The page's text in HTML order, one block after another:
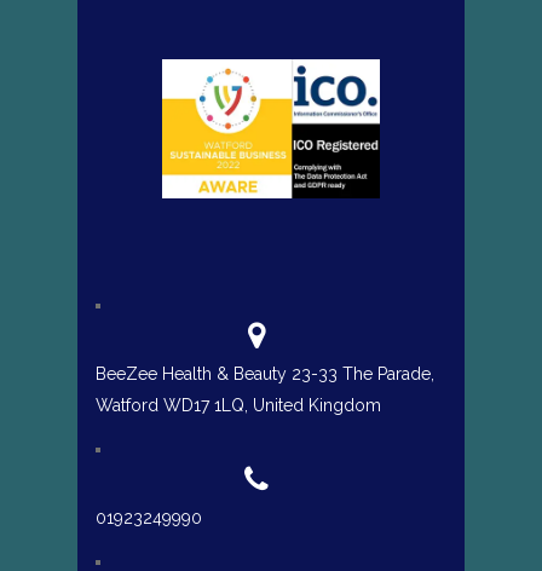
BeeZee Health & Beauty 23-33 The Parade,
Watford WD17 1LQ, United Kingdom
01923249990